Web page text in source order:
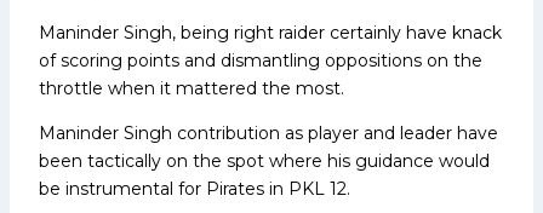
Maninder Singh, being right raider certainly have knack
of scoring points and dismantling oppositions on the
throttle when it mattered the most.
Maninder Singh contribution as player and leader have
been tactically on the spot where his guidance would
be instrumental for Pirates in PKL 12.